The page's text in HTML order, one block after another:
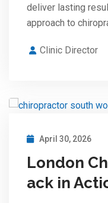
deliver lasting
approach to
Clinic Director
April 30, 2026
London
ack in